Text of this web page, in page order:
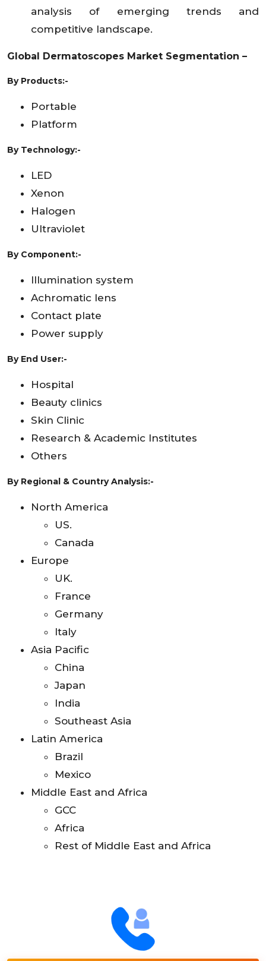
analysis of emerging trends and
competitive landscape.
Global Dermatoscopes Market Segmentation –
By Products:-
Portable
Platform
By Technology:-
LED
Xenon
Halogen
Ultraviolet
By Component:-
Illumination system
Achromatic lens
Contact plate
Power supply
By End User:-
Hospital
Beauty clinics
Skin Clinic
Research & Academic Institutes
Others
By Regional & Country Analysis:-
North America
US.
Canada
Europe
UK.
France
Germany
Italy
Asia Pacific
China
Japan
India
Southeast Asia
Latin America
Brazil
Mexico
Middle East and Africa
GCC
Africa
Rest of Middle East and Africa